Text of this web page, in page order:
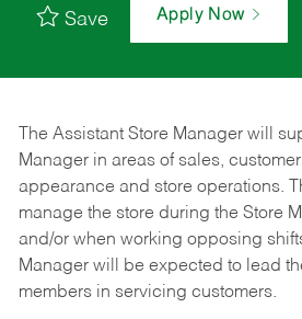
Save Apply Now
The Assistant Store Manager will
Manager in areas of sales,
appearance and store operations.
manage the store during the Store
and/or when working opposing
Manager will be expected to lead
members in servicing customers.